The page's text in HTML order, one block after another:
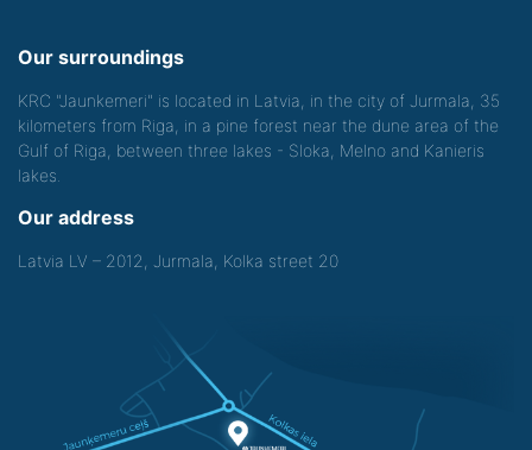
Our surroundings
KRC "Jaunkemeri" is located in Latvia, in the city of Jurmala, 35
kilometers from Riga, in a pine forest near the dune area of the
Gulf of Riga, between three lakes - Sloka, Melno and Kanieris
lakes.
Our address
Latvia LV – 2012, Jurmala, Kolka street 20